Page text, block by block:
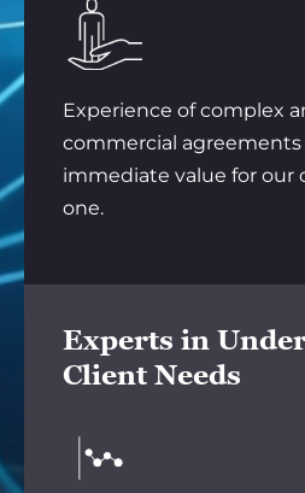
Experience of complex
commercial agreements
immediate value for our
one.
Experts in
Client Needs